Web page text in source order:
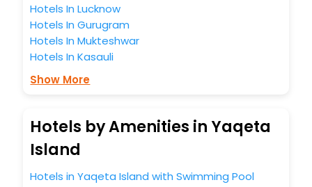
Hotels In Lucknow
Hotels In Gurugram
Hotels In Mukteshwar
Hotels In Kasauli
Show More
Hotels by Amenities in Yaqeta
Island
Hotels in Yaqeta Island with Swimming Pool